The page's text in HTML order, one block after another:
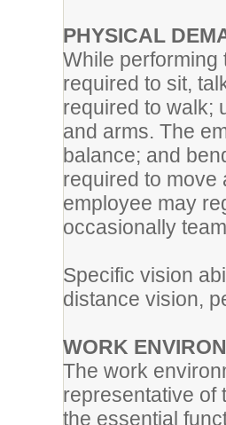
PHYSICAL
While performing
required to sit,
required to walk;
and arms. The
balance; and
required to move
employee may
occasionally
Specific vision
distance vision,
WORK
The work
representative of
the essential